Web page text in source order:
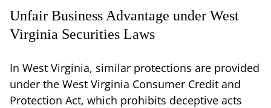
Unfair Business Advantage under West
Virginia Securities Laws
In West Virginia, similar protections are provided
under the West Virginia Consumer Credit and
Protection Act, which prohibits deceptive acts